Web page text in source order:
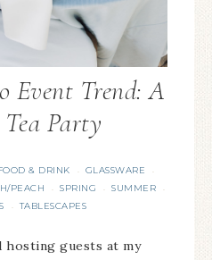
Event Trend: A
Party
& DRINK · GLASSWARE ·
PEACH · SPRING · SUMMER ·
· TABLESCAPES
hosting guests at my